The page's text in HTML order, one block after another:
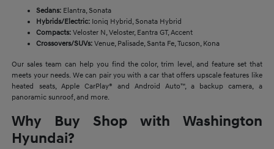
Sedans: Elantra, Sonata
Hybrids/Electric: Ioniq Hybrid, Sonata Hybrid
Compacts: Veloster N, Veloster, Eantra GT, Accent
Crossovers/SUVs: Venue, Palisade, Santa Fe, Tucson, Kona
Our sales team can help you find the color, trim level, and feature set that
meets your needs. We can pair you with a car that offers upscale features like
heated seats, Apple CarPlay® and Android Auto™, a backup camera, a
panoramic sunroof, and more.
Why Buy Shop with Washington
Hyundai?